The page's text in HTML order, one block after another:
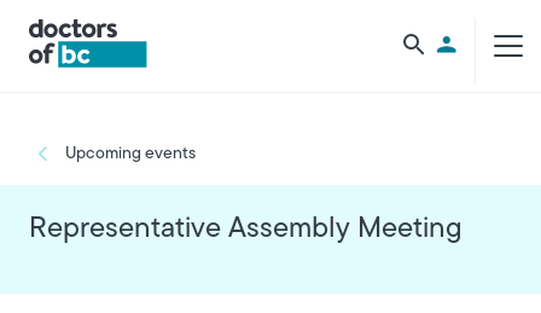
Utility
Breadcrumb
Upcoming events
Representative Assembly Meeting